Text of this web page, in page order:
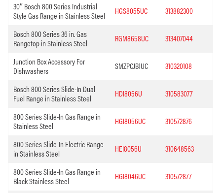
30″ Bosch 800 Series Industrial
Style Gas Range in Stainless Steel
HGS8055UC 313882300
Bosch 800 Series 36 in. Gas
Rangetop in Stainless Steel
RGM8658UC 313407044
Junction Box Accessory For
Dishwashers
SMZPCJB1UC 310320108
Bosch 800 Series Slide-In Dual
Fuel Range in Stainless Steel
HDI8056U 310583077
800 Series Slide-In Gas Range in
Stainless Steel
HGI8056UC 310572876
800 Series Slide-In Electric Range
in Stainless Steel
HEI8056U 310648563
800 Series Slide-In Gas Range in
Black Stainless Steel
HGI8046UC 310572877